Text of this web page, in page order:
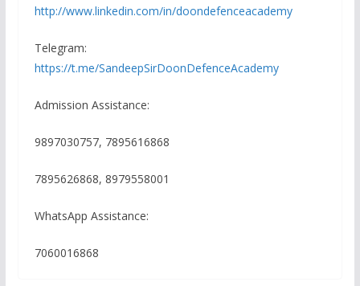
http://www.linkedin.com/in/doondefenceacademy
Telegram:
https://t.me/SandeepSirDoonDefenceAcademy
Admission Assistance:
9897030757, 7895616868
7895626868, 8979558001
WhatsApp Assistance:
7060016868